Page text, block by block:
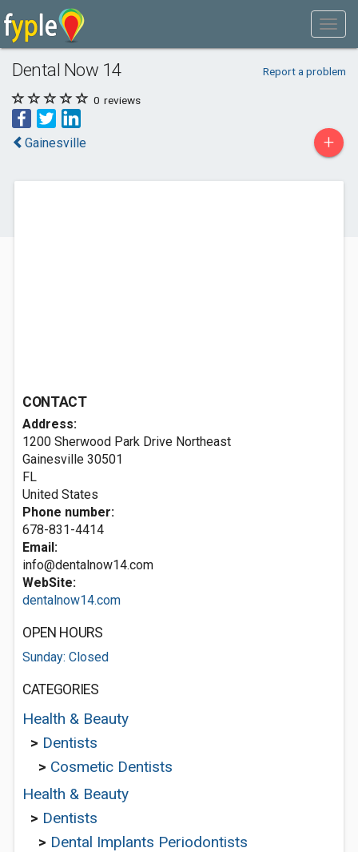
Dental Now 14 Report a problem
0 reviews
Gainesville +
CONTACT
Address:
1200 Sherwood Park Drive Northeast
Gainesville 30501
FL
United States
Phone number:
678-831-4414
Email:
info@dentalnow14.com
WebSite:
dentalnow14.com
OPEN HOURS
Sunday: Closed
CATEGORIES
Health & Beauty
> Dentists
> Cosmetic Dentists
Health & Beauty
> Dentists
> Dental Implants Periodontists